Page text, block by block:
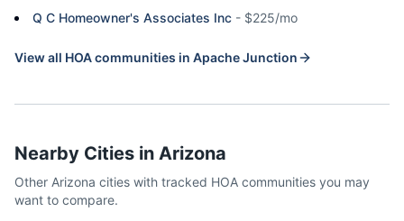
Q C Homeowner's Associates Inc - $225/mo
View all HOA communities in Apache Junction
Nearby Cities in Arizona
Other Arizona cities with tracked HOA communities you may
want to compare.